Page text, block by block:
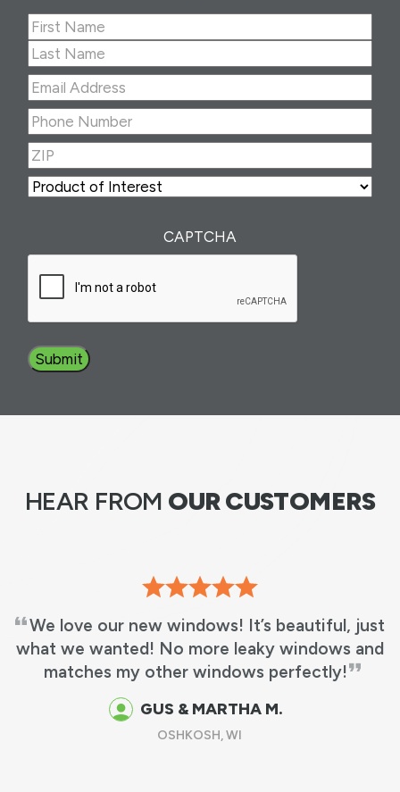
Name(Required)
First
Last
Address(Required)
Number(Required)
ZIP(Required)
ZIP
Interest
CAPTCHA
HEAR FROM OUR CUSTOMERS
We love our new windows! It’s beautiful, just
what we wanted! No more leaky windows and
matches my other windows perfectly!
GUS & MARTHA M.
OSHKOSH, WI